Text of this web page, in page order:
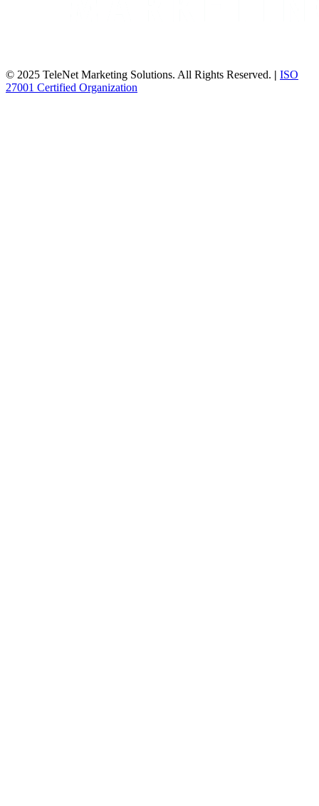
© 2025 TeleNet Marketing Solutions. All Rights Reserved. | ISO
27001 Certified Organization